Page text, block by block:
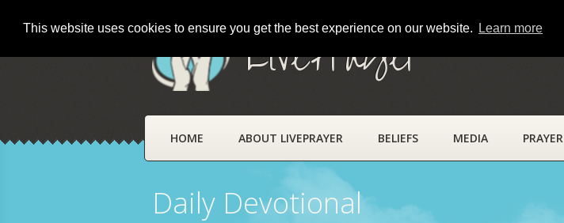
This website uses cookies to ensure you get the best experience on our website. Learn more
LivePrayer
HOME ABOUT LIVEPRAYER BELIEFS MEDIA PRAYER
Daily Devotional